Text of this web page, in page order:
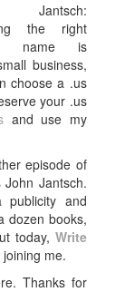
Jantsch:
the right
name is
business,
choose a .us
your .us
and use my
episode of
Jantsch.
and
dozen books,
today, Write
me.
Thanks for